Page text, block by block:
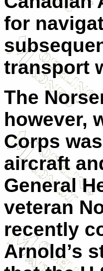
for
transport
The
however,
Corps
aircraft
General
veteran
recently
Arnold’s